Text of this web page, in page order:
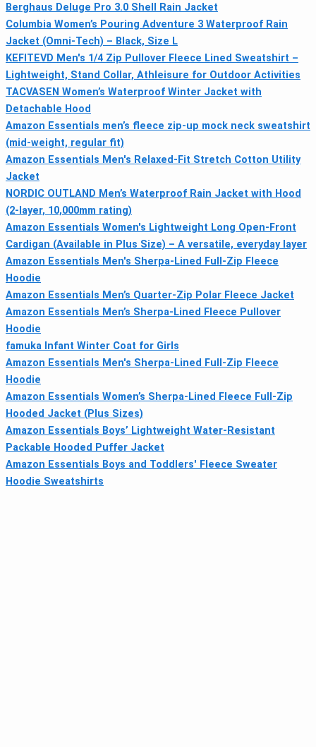
Berghaus Deluge Pro 3.0 Shell Rain Jacket
Columbia Women’s Pouring Adventure 3 Waterproof Rain
Jacket (Omni-Tech) – Black, Size L
KEFITEVD Men's 1/4 Zip Pullover Fleece Lined Sweatshirt –
Lightweight, Stand Collar, Athleisure for Outdoor Activities
TACVASEN Women’s Waterproof Winter Jacket with
Detachable Hood
Amazon Essentials men’s fleece zip-up mock neck sweatshirt
(mid-weight, regular fit)
Amazon Essentials Men's Relaxed-Fit Stretch Cotton Utility
Jacket
NORDIC OUTLAND Men’s Waterproof Rain Jacket with Hood
(2-layer, 10,000mm rating)
Amazon Essentials Women's Lightweight Long Open-Front
Cardigan (Available in Plus Size) – A versatile, everyday layer
Amazon Essentials Men's Sherpa-Lined Full-Zip Fleece
Hoodie
Amazon Essentials Men’s Quarter-Zip Polar Fleece Jacket
Amazon Essentials Men’s Sherpa-Lined Fleece Pullover
Hoodie
famuka Infant Winter Coat for Girls
Amazon Essentials Men's Sherpa-Lined Full-Zip Fleece
Hoodie
Amazon Essentials Women’s Sherpa-Lined Fleece Full-Zip
Hooded Jacket (Plus Sizes)
Amazon Essentials Boys’ Lightweight Water-Resistant
Packable Hooded Puffer Jacket
Amazon Essentials Boys and Toddlers' Fleece Sweater
Hoodie Sweatshirts